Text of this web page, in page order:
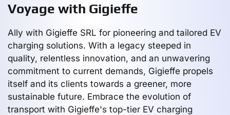
Voyage with Gigieffe
Ally with Gigieffe SRL for pioneering and tailored EV
charging solutions. With a legacy steeped in
quality, relentless innovation, and an unwavering
commitment to current demands, Gigieffe propels
itself and its clients towards a greener, more
sustainable future. Embrace the evolution of
transport with Gigieffe's top-tier EV charging